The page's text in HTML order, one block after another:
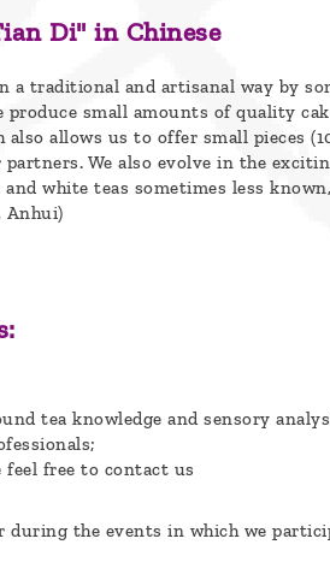
Di" in Chinese
a traditional and artisanal way by
produce small amounts of quality
allows us to offer small pieces
partners. We also evolve in the
white teas sometimes less
Anhui)
tea knowledge and sensory
feel free to contact us
during the events in which we